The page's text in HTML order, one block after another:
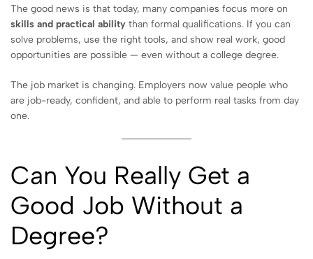
The good news is that today, many companies focus more on
skills and practical ability than formal qualifications. If you can
solve problems, use the right tools, and show real work, good
opportunities are possible — even without a college degree.
The job market is changing. Employers now value people who
are job-ready, confident, and able to perform real tasks from day
one.
Can You Really Get a
Good Job Without a
Degree?